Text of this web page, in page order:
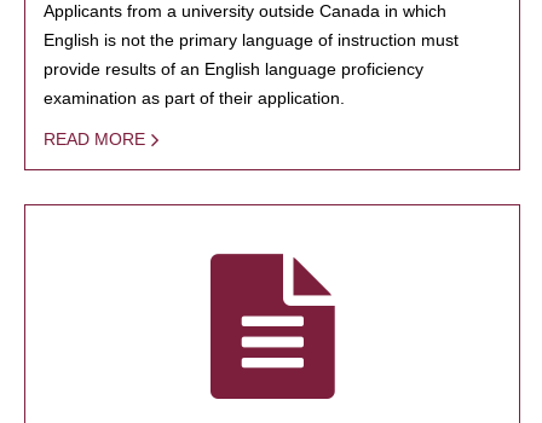
Applicants from a university outside Canada in which
English is not the primary language of instruction must
provide results of an English language proficiency
examination as part of their application.
READ MORE